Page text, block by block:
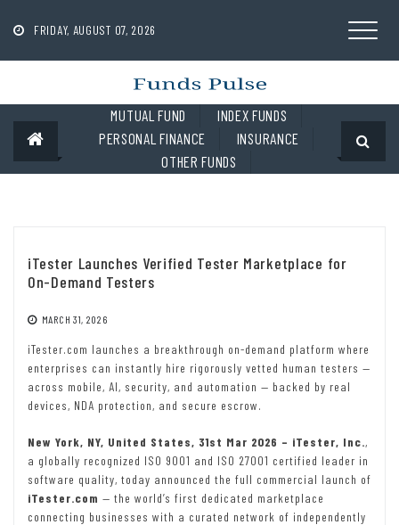
contentFRIDAY, AUGUST 07, 2026
MUTUAL FUND
INDEX FUNDS
PERSONAL FINANCE
INSURANCE
OTHER FUNDS
iTester Launches Verified Tester Marketplace for
On-Demand Testers
MARCH 31, 2026
iTester.com launches a breakthrough on-demand platform where
enterprises can instantly hire rigorously vetted human testers —
across mobile, AI, security, and automation — backed by real
devices, NDA protection, and secure escrow.
New York, NY, United States, 31st Mar 2026 – iTester, Inc.,
a globally recognized ISO 9001 and ISO 27001 certified leader in
software quality, today announced the full commercial launch of
iTester.com — the world’s first dedicated marketplace
connecting businesses with a curated network of independently